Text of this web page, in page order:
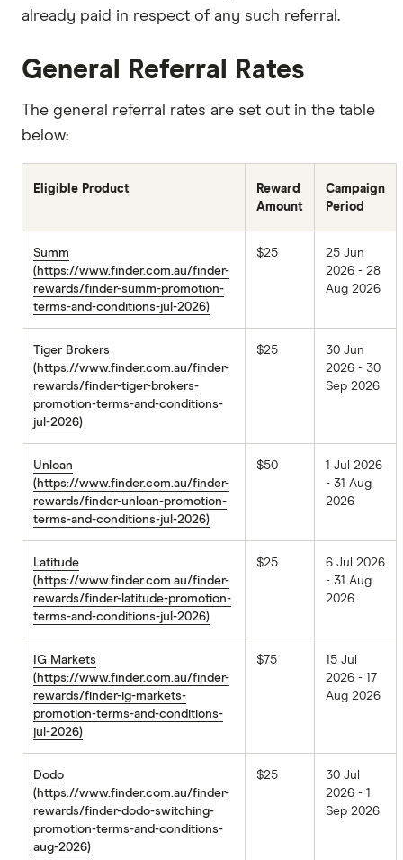
already paid in respect of any such referral.
General Referral Rates
The general referral rates are set out in the table
below:
Eligible Product
Reward
Amount
Campaign
Period
Summ
(https://www.finder.com.au/finder-
rewards/finder-summ-promotion-
terms-and-conditions-jul-2026)
$25
25 Jun
2026 - 28
Aug 2026
Tiger Brokers
(https://www.finder.com.au/finder-
rewards/finder-tiger-brokers-
promotion-terms-and-conditions-
jul-2026)
$25
30 Jun
2026 - 30
Sep 2026
Unloan
(https://www.finder.com.au/finder-
rewards/finder-unloan-promotion-
terms-and-conditions-jul-2026)
$50
1 Jul 2026
- 31 Aug
2026
Latitude
(https://www.finder.com.au/finder-
rewards/finder-latitude-promotion-
terms-and-conditions-jul-2026)
$25
6 Jul 2026
- 31 Aug
2026
IG Markets
(https://www.finder.com.au/finder-
rewards/finder-ig-markets-
promotion-terms-and-conditions-
jul-2026)
$75
15 Jul
2026 - 17
Aug 2026
Dodo
(https://www.finder.com.au/finder-
rewards/finder-dodo-switching-
promotion-terms-and-conditions-
aug-2026)
$25
30 Jul
2026 - 1
Sep 2026